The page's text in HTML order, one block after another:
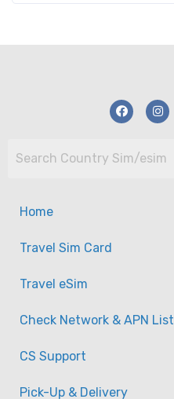
Home
Travel Sim Card
Travel eSim
Check Network & APN List
CS Support
Pick-Up & Delivery